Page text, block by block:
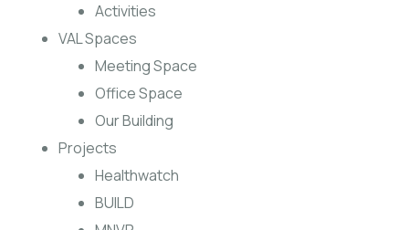
Activities
VAL Spaces
Meeting Space
Office Space
Our Building
Projects
Healthwatch
BUILD